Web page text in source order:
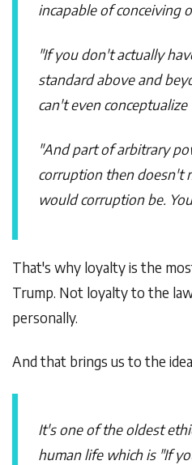
incapable of conceiving
"If you don't actually
standard above and
can't even
"And part of arbitrary
corruption then doesn't
would corruption be.
That's why loyalty is the
Trump. Not loyalty to the
personally.
And that brings us to the
It's one of the oldest
human life which is "If